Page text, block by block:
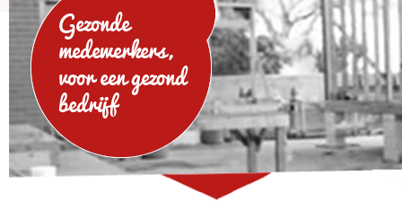
Gezonde
medewerkers,
voor een gezond
bedrijf